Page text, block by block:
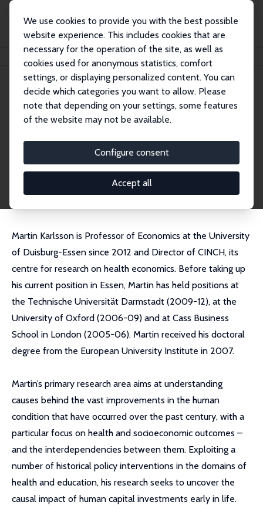
We use cookies to provide you with the best possible
website experience. This includes cookies that are
necessary for the operation of the site, as well as
cookies used for anonymous statistics, comfort
settings, or displaying personalized content. You can
decide which categories you want to allow. Please
note that depending on your settings, some features
of the website may not be available.
Configure consent
Accept all
Martin Karlsson
Martin Karlsson
Research Fellow
martin.karlsson@uni-due.de
External Homepage
Martin Karlsson is Professor of Economics at the University
of Duisburg-Essen since 2012 and Director of CINCH, its
centre for research on health economics. Before taking up
his current position in Essen, Martin has held positions at
the Technische Universität Darmstadt (2009-12), at the
University of Oxford (2006-09) and at Cass Business
School in London (2005-06). Martin received his doctoral
degree from the European University Institute in 2007.
Martin’s primary research area aims at understanding
causes behind the vast improvements in the human
condition that have occurred over the past century, with a
particular focus on health and socioeconomic outcomes –
and the interdependencies between them. Exploiting a
number of historical policy interventions in the domains of
health and education, his research seeks to uncover the
causal impact of human capital investments early in life.